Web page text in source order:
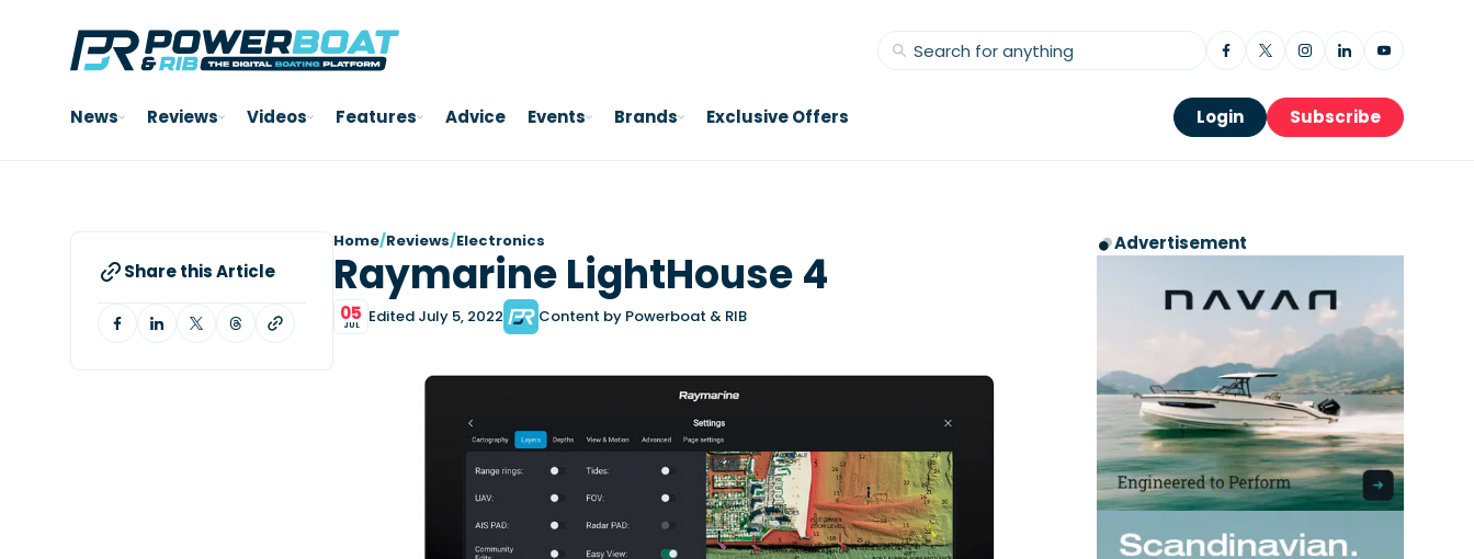
News Reviews Videos Features Advice Events Brands Exclusive Offers Login Subscribe
Share this Article
Home/Reviews/Electronics
Raymarine LightHouse 4
05
JUL Edited July 5, 2022 Content by Powerboat & RIB
Advertisement